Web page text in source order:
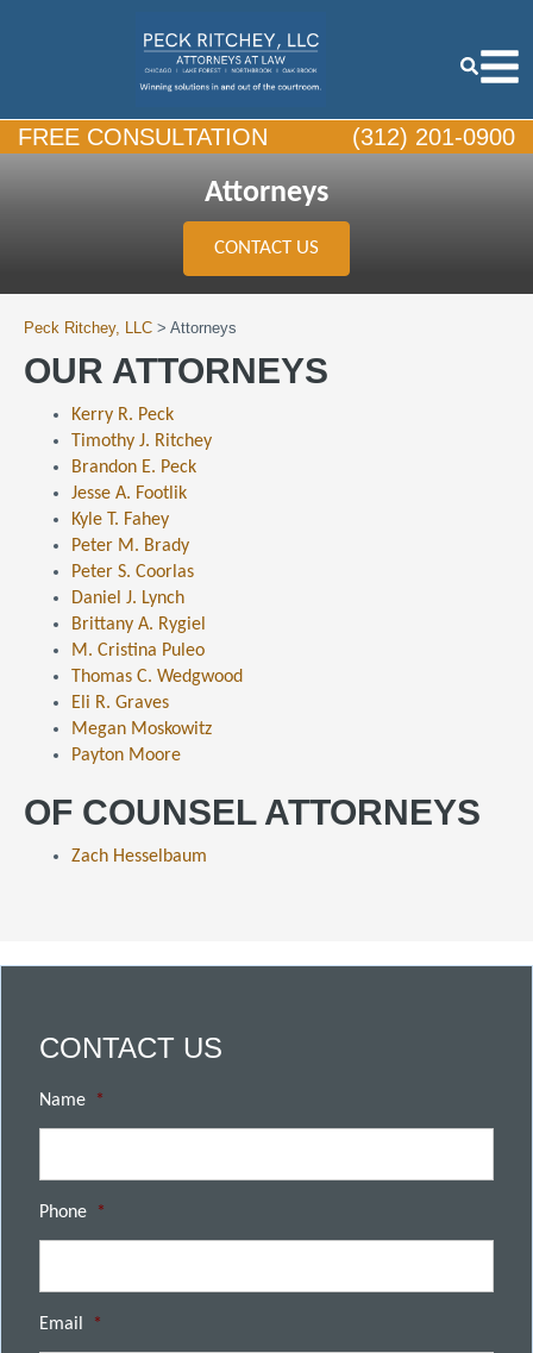
FREE CONSULTATION (312) 201-0900
Attorneys
CONTACT US
Peck Ritchey, LLC > Attorneys
OUR ATTORNEYS
Kerry R. Peck
Timothy J. Ritchey
Brandon E. Peck
Jesse A. Footlik
Kyle T. Fahey
Peter M. Brady
Peter S. Coorlas
Daniel J. Lynch
Brittany A. Rygiel
M. Cristina Puleo
Thomas C. Wedgwood
Eli R. Graves
Megan Moskowitz
Payton Moore
OF COUNSEL ATTORNEYS
Zach Hesselbaum
CONTACT US
Name *
Phone *
Email *